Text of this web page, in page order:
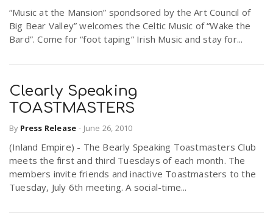
a
o
n
s
“Music at the Mansion” spondsored by the Art Council of
Big Bear Valley” welcomes the Celtic Music of “Wake the
Bard”. Come for “foot taping” Irish Music and stay for...
Clearly Speaking
TOASTMASTERS
By Press Release - June 26, 2010
(Inland Empire) - The Bearly Speaking Toastmasters Club
meets the first and third Tuesdays of each month. The
members invite friends and inactive Toastmasters to the
Tuesday, July 6th meeting. A social-time...